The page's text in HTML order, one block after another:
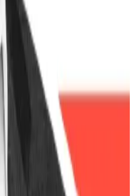
Trump,
thrive after
prompted calls
spotted a